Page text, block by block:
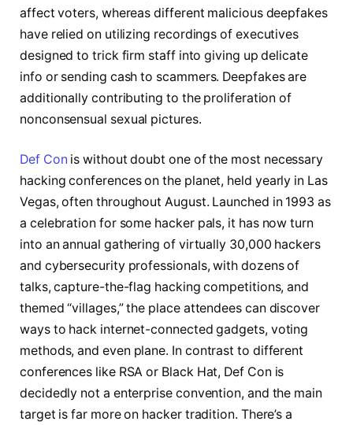
affect voters, whereas different malicious deepfakes
have relied on utilizing recordings of executives
designed to trick firm staff into giving up delicate
info or sending cash to scammers. Deepfakes are
additionally contributing to the proliferation of
nonconsensual sexual pictures.
Def Con is without doubt one of the most necessary
hacking conferences on the planet, held yearly in Las
Vegas, often throughout August. Launched in 1993 as
a celebration for some hacker pals, it has now turn
into an annual gathering of virtually 30,000 hackers
and cybersecurity professionals, with dozens of
talks, capture-the-flag hacking competitions, and
themed “villages,” the place attendees can discover
ways to hack internet-connected gadgets, voting
methods, and even plane. In contrast to different
conferences like RSA or Black Hat, Def Con is
decidedly not a enterprise convention, and the main
target is far more on hacker tradition. There’s a